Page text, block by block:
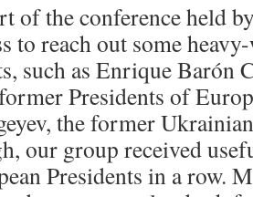
of the conference held
to reach out some
such as Enrique Barón
Presidents of
the former
our group received
Presidents in a row.